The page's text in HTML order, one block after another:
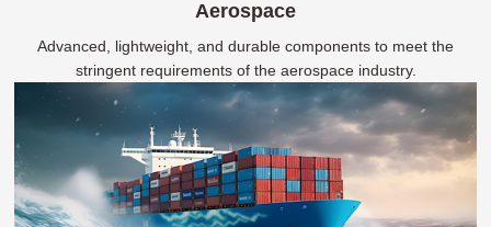
Aerospace
Advanced, lightweight, and durable components to meet the
stringent requirements of the aerospace industry.